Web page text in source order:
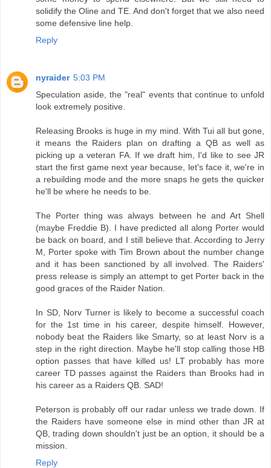
solidify the Oline and TE. And don't forget that we also need
some defensive line help.
Reply
nyraider 5:03 PM
Speculation aside, the "real" events that continue to unfold
look extremely positive.
Releasing Brooks is huge in my mind. With Tui all but gone,
it means the Raiders plan on drafting a QB as well as
picking up a veteran FA. If we draft him, I'd like to see JR
start the first game next year because, let's face it, we're in
a rebuilding mode and the more snaps he gets the quicker
he'll be where he needs to be.
The Porter thing was always between he and Art Shell
(maybe Freddie B). I have predicted all along Porter would
be back on board, and I still believe that. According to Jerry
M, Porter spoke with Tim Brown about the number change
and it has been sanctioned by all involved. The Raiders'
press release is simply an attempt to get Porter back in the
good graces of the Raider Nation.
In SD, Norv Turner is likely to become a successful coach
for the 1st time in his career, despite himself. However,
nobody beat the Raiders like Smarty, so at least Norv is a
step in the right direction. Maybe he'll stop calling those HB
option passes that have killed us! LT probably has more
career TD passes against the Raiders than Brooks had in
his career as a Raiders QB. SAD!
Peterson is probably off our radar unless we trade down. If
the Raiders have someone else in mind other than JR at
QB, trading down shouldn't just be an option, it should be a
mission.
Reply